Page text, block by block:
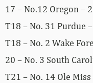
17 – No.12 Oregon –
T18 – No. 31 Purdue
T18 – No. 2 Wake
20 – No. 3 South
T21 – No. 14 Ole